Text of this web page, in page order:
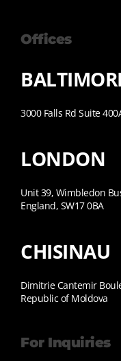
Offices
3000 Falls Rd Suite
LONDON
Unit 39, Wimbledon
England, SW17 0BA
CHISINAU
Dimitrie Cantemir
Republic of Moldova
For Inquiries